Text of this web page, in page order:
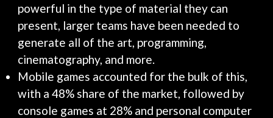
powerful in the type of material they can
present, larger teams have been needed to
generate all of the art, programming,
cinematography, and more.
Mobile games accounted for the bulk of this,
with a 48% share of the market, followed by
console games at 28% and personal computer